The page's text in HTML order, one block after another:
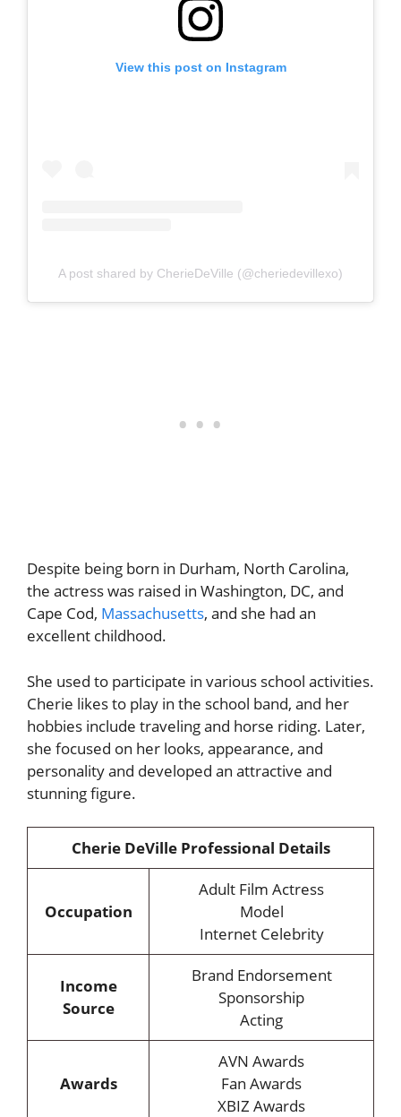
View this post on Instagram
A post shared by CherieDeVille (@cheriedevillexo)
Despite being born in Durham, North Carolina,
the actress was raised in Washington, DC, and
Cape Cod, Massachusetts, and she had an
excellent childhood.
She used to participate in various school activities.
Cherie likes to play in the school band, and her
hobbies include traveling and horse riding. Later,
she focused on her looks, appearance, and
personality and developed an attractive and
stunning figure.
Cherie DeVille Professional Details
Occupation
Adult Film Actress
Model
Internet Celebrity
Income
Source
Brand Endorsement
Sponsorship
Acting
Awards
AVN Awards
Fan Awards
XBIZ Awards